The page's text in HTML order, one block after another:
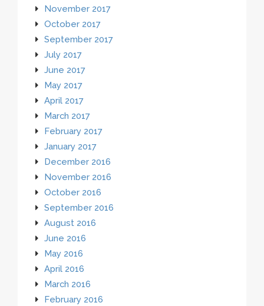
November 2017
October 2017
September 2017
July 2017
June 2017
May 2017
April 2017
March 2017
February 2017
January 2017
December 2016
November 2016
October 2016
September 2016
August 2016
June 2016
May 2016
April 2016
March 2016
February 2016